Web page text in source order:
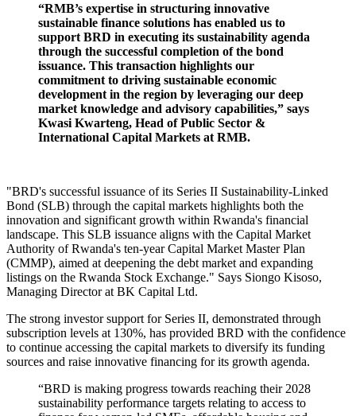
“RMB’s expertise in structuring innovative
sustainable finance solutions has enabled us to
support BRD in executing its sustainability agenda
through the successful completion of the bond
issuance. This transaction highlights our
commitment to driving sustainable economic
development in the region by leveraging our deep
market knowledge and advisory capabilities,” says
Kwasi Kwarteng, Head of Public Sector &
International Capital Markets at RMB.
"BRD's successful issuance of its Series II Sustainability-Linked
Bond (SLB) through the capital markets highlights both the
innovation and significant growth within Rwanda's financial
landscape. This SLB issuance aligns with the Capital Market
Authority of Rwanda's ten-year Capital Market Master Plan
(CMMP), aimed at deepening the debt market and expanding
listings on the Rwanda Stock Exchange." Says Siongo Kisoso,
Managing Director at BK Capital Ltd.
The strong investor support for Series II, demonstrated through
subscription levels at 130%, has provided BRD with the confidence
to continue accessing the capital markets to diversify its funding
sources and raise innovative financing for its growth agenda.
“BRD is making progress towards reaching their 2028
sustainability performance targets relating to access to